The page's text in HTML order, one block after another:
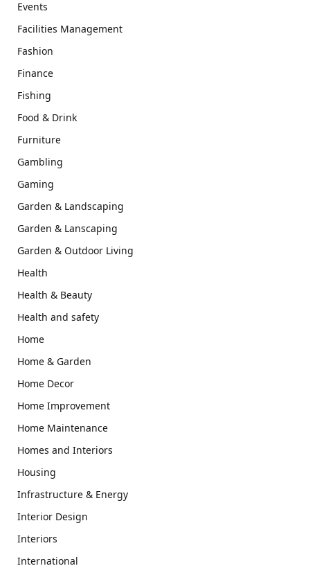
Events
Facilities Management
Fashion
Finance
Fishing
Food & Drink
Furniture
Gambling
Gaming
Garden & Landscaping
Garden & Lanscaping
Garden & Outdoor Living
Health
Health & Beauty
Health and safety
Home
Home & Garden
Home Decor
Home Improvement
Home Maintenance
Homes and Interiors
Housing
Infrastructure & Energy
Interior Design
Interiors
International